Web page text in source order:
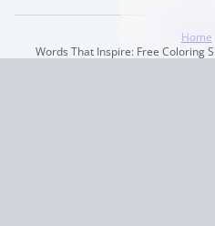
Home
Words That Inspire: Free Coloring